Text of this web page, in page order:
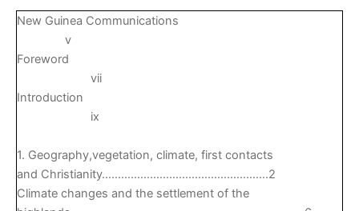
New Guinea Communications
v
Foreword
vii
Introduction
ix
1. Geography,vegetation, climate, first contacts
and Christianity…………………………………………….2
Climate changes and the settlement of the